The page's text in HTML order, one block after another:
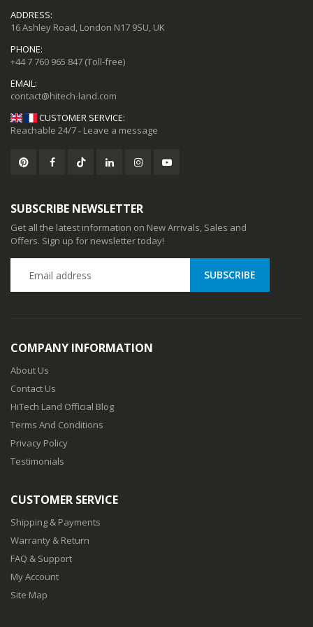
ADDRESS:
16 Ashley Road, London N17 9SU, UK
PHONE:
+44 7 760 965 847 (Toll-free)
EMAIL:
CUSTOMER SERVICE:
Reachable 24/7 - Leave a message
SUBSCRIBE NEWSLETTER
Get all the latest information on New Arrivals, Sales and
Offers. Sign up for newsletter today!
COMPANY INFORMATION
About Us
Contact Us
HiTech Land Official Blog
Terms And Conditions
Privacy Policy
Testimonials
CUSTOMER SERVICE
Shipping & Payments
Warranty & Return
FAQ & Support
My Account
Site Map